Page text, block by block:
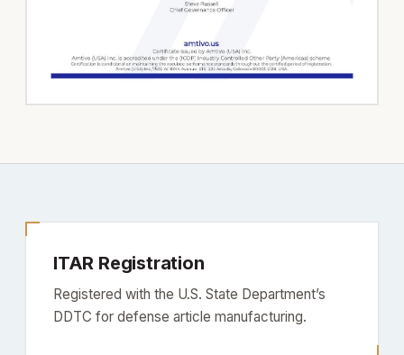
ITAR Registration
Registered with the U.S. State Department’s
DDTC for defense article manufacturing.